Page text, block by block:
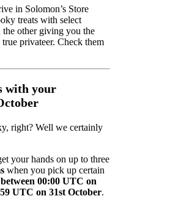
in Solomon’s Store
treats with select
other giving you the
privateer. Check them
with your
right? Well we certainly
your hands on up to three
when you pick up certain
between 00:00 UTC on
UTC on 31st October.